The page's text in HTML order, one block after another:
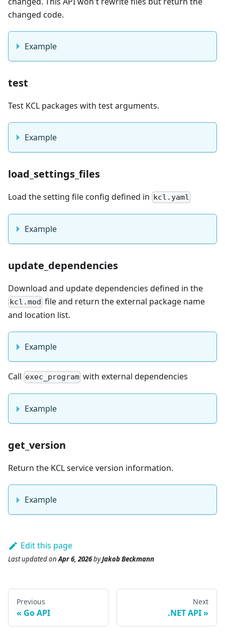
changed code.
Example
test
Test KCL packages with test arguments.
Example
load_settings_files
Load the setting file config defined in kcl.yaml
Example
update_dependencies
Download and update dependencies defined in the
kcl.mod file and return the external package name
and location list.
Example
Call exec_program with external dependencies
Example
get_version
Return the KCL service version information.
Example
Edit this page
Last updatedonApr 6, 2026byJakob Beckmann
Previous
Go API
Next
.NET API